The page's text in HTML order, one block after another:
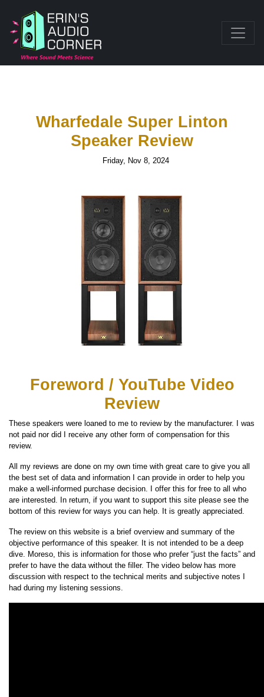
Wharfedale Super Linton
Speaker Review
Friday, Nov 8, 2024
Foreword / YouTube Video
Review
These speakers were loaned to me to review by the manufacturer. I was
not paid nor did I receive any other form of compensation for this
review.
All my reviews are done on my own time with great care to give you all
the best set of data and information I can provide in order to help you
make a well-informed purchase decision. I offer this for free to all who
are interested. In return, if you want to support this site please see the
bottom of this review for ways you can help. It is greatly appreciated.
The review on this website is a brief overview and summary of the
objective performance of this speaker. It is not intended to be a deep
dive. Moreso, this is information for those who prefer “just the facts” and
prefer to have the data without the filler. The video below has more
discussion with respect to the technical merits and subjective notes I
had during my listening sessions.